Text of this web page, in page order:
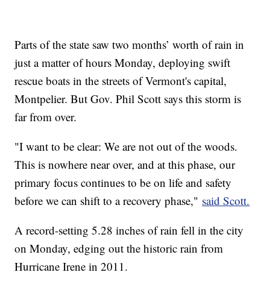
Parts of the state saw two months’ worth of rain in
just a matter of hours Monday, deploying swift
rescue boats in the streets of Vermont's capital,
Montpelier. But Gov. Phil Scott says this storm is
far from over.
"I want to be clear: We are not out of the woods.
This is nowhere near over, and at this phase, our
primary focus continues to be on life and safety
before we can shift to a recovery phase," said Scott.
A record-setting 5.28 inches of rain fell in the city
on Monday, edging out the historic rain from
Hurricane Irene in 2011.